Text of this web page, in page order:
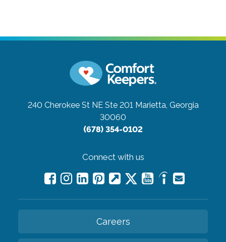
240 Cherokee St NE Ste 201 Marietta, Georgia
30060
(678) 354-0102
Connect with us
Careers